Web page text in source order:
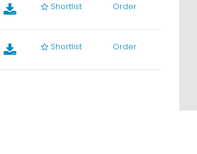
Shortlist Order
Shortlist Order